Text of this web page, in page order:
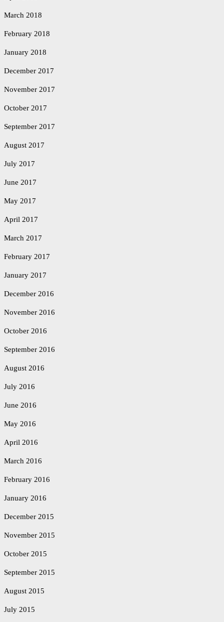
March 2018
February 2018
January 2018
December 2017
November 2017
October 2017
September 2017
August 2017
July 2017
June 2017
May 2017
April 2017
March 2017
February 2017
January 2017
December 2016
November 2016
October 2016
September 2016
August 2016
July 2016
June 2016
May 2016
April 2016
March 2016
February 2016
January 2016
December 2015
November 2015
October 2015
September 2015
August 2015
July 2015